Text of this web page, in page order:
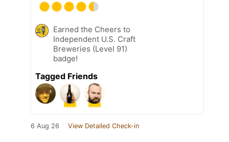
Earned the Cheers to
Independent U.S. Craft
Breweries (Level 91)
badge!
Tagged Friends
6 Aug 26 View Detailed Check-in